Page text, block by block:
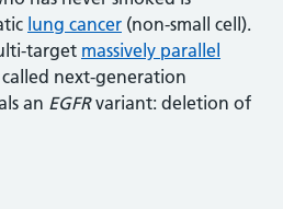
lung cancer (non-small cell).
target massively parallel
called next-generation
an EGFRvariant: deletion of